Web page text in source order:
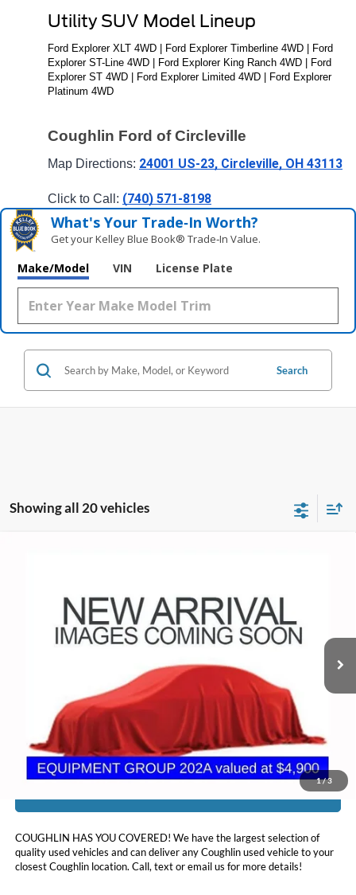
Utility SUV Model Lineup
Ford Explorer XLT 4WD | Ford Explorer Timberline 4WD | Ford
Explorer ST-Line 4WD | Ford Explorer King Ranch 4WD | Ford
Explorer ST 4WD | Ford Explorer Limited 4WD | Ford Explorer
Platinum 4WD
Coughlin Ford of Circleville
Map Directions: 24001 US-23, Circleville, OH 43113
Click to Call: (740) 571-8198
What's Your Trade‑In Worth?
Get your Kelley Blue Book® Trade‑In Value.
Make/Model VIN License Plate
Search
Showing all 20 vehicles
1/3
1FM5K8D87JGC67221 Stock:CV4353A
108,842 mi Ext. Int.
Less
$398
Includes all dealer fees. Price excludes tax, title, & registration.
COUGHLIN HAS YOU COVERED! We have the largest selection of
quality used vehicles and can deliver any Coughlin used vehicle to your
closest Coughlin location. Call, text or email us for more details!